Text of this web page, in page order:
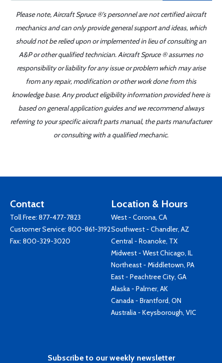
Please note, Aircraft Spruce ®'s personnel are not certified aircraft
mechanics and can only provide general support and ideas, which
should not be relied upon or implemented in lieu of consulting an
A&P or other qualified technician. Aircraft Spruce ® assumes no
responsibility or liability for any issue or problem which may arise
from any repair, modification or other work done from this
knowledge base. Any product eligibility information provided here is
based on general application guides and we recommend always
referring to your specific aircraft parts manual, the parts manufacturer
or consulting with a qualified mechanic.
Contact
Toll Free: 877-477-7823
Customer Service: 800-861-3192
Fax: 800-329-3020
Location & Hours
West - Corona, CA
Southwest - Chandler, AZ
Central - Roanoke, TX
Midwest - West Chicago, IL
Northeast - Middletown, PA
East - Peachtree City, GA
Alaska - Palmer, AK
Canada - Brantford, ON
Australia - Keysborough, VIC
Subscribe to our weekly newsletter